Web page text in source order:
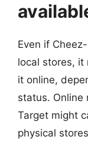
Even if
local stores, it
it online,
status. Online
Target might
physical